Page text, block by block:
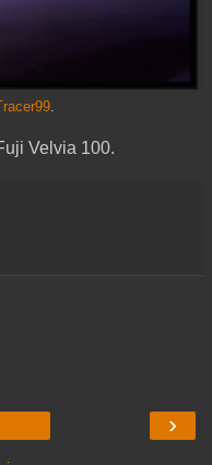
Tracer99.
Velvia 100.
›